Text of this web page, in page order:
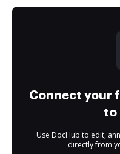
Connect your
to
Use DocHub to edit,
directly from